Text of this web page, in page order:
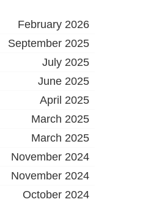
February 2026
September 2025
July 2025
June 2025
April 2025
March 2025
March 2025
November 2024
November 2024
October 2024